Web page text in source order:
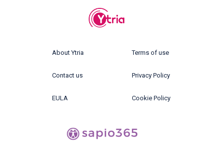
About Ytria
Contact us
EULA
Terms of use
Privacy Policy
Cookie Policy